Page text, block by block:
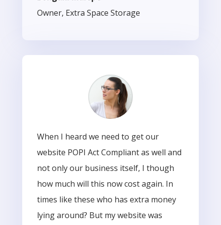
Owner, Extra Space Storage
When I heard we need to get our
website POPI Act Compliant as well and
not only our business itself, I though
how much will this now cost again. In
times like these who has extra money
lying around? But my website was